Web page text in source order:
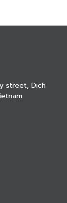
street, Dich